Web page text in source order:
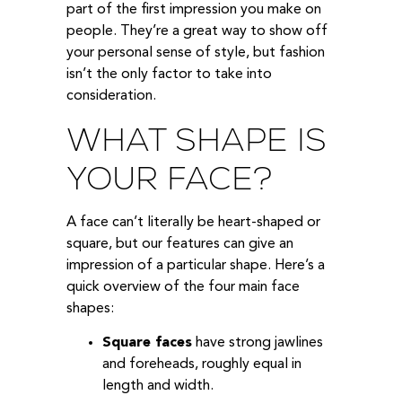
part of the first impression you make on
people. They’re a great way to show off
your personal sense of style, but fashion
isn’t the only factor to take into
consideration.
WHAT SHAPE IS
YOUR FACE?
A face can’t literally be heart-shaped or
square, but our features can give an
impression of a particular shape. Here’s a
quick overview of the four main face
shapes:
Square faces have strong jawlines
and foreheads, roughly equal in
length and width.